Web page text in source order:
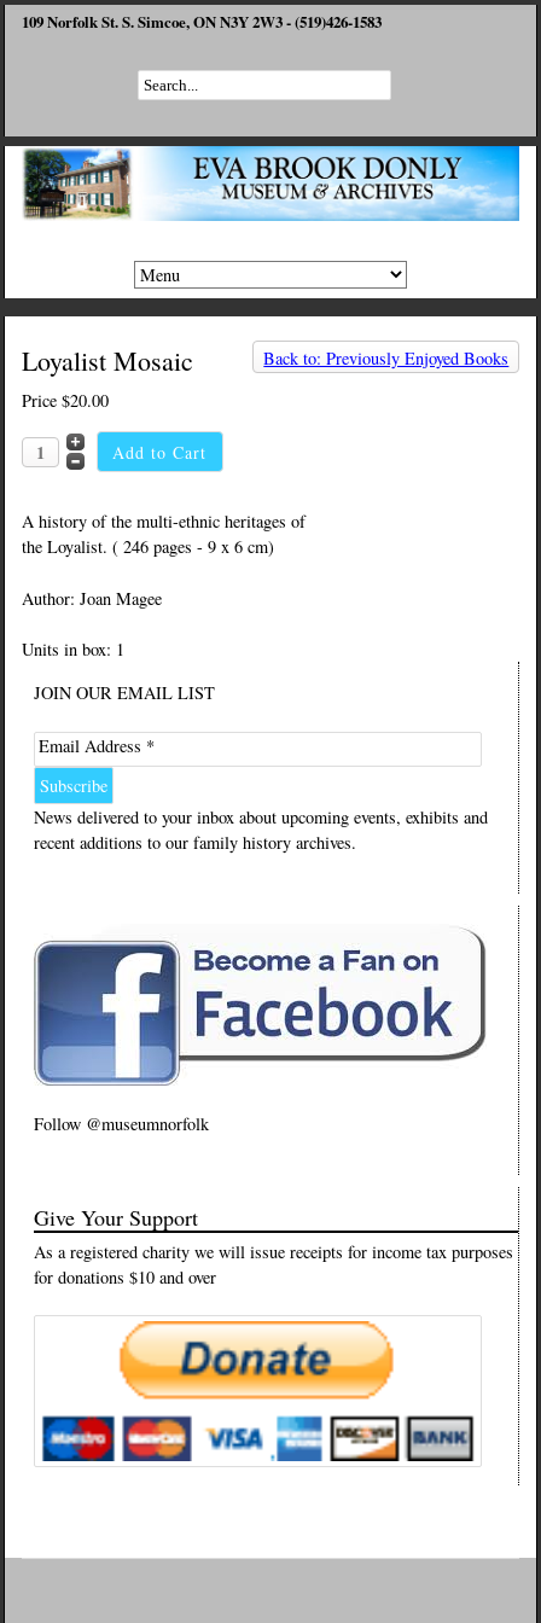
109 Norfolk St. S. Simcoe, ON N3Y 2W3 - (519)426-1583
Back to: Previously Enjoyed Books
Loyalist Mosaic
Price $20.00
A history of the multi-ethnic heritages of
the Loyalist. ( 246 pages - 9 x 6 cm)
Author: Joan Magee
Units in box: 1
JOIN OUR EMAIL LIST
Email Address *
News delivered to your inbox about upcoming events, exhibits and
recent additions to our family history archives.
Follow @museumnorfolk
Give Your Support
As a registered charity we will issue receipts for income tax purposes
for donations $10 and over